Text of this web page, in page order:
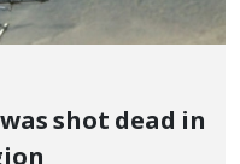
shot dead in